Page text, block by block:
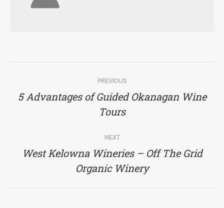
navigation
PREVIOUS
Previous
post:
5 Advantages of Guided Okanagan Wine
Tours
NEXT
Next
post:
West Kelowna Wineries – Off The Grid
Organic Winery